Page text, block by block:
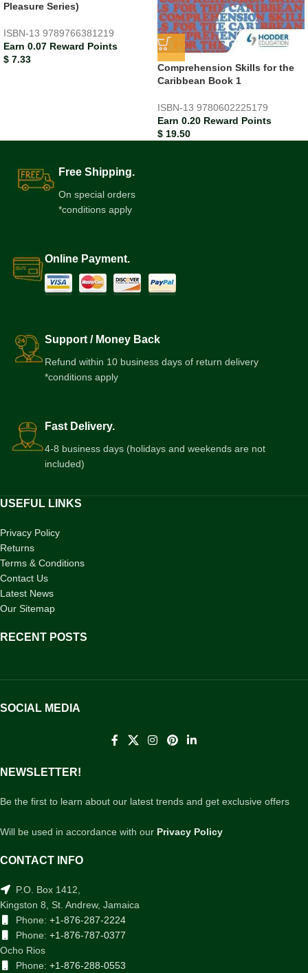
Pleasure Series)
ISBN-13 9789766381219
Earn 0.07 Reward Points
$ 7.33
Comprehension Skills for the
Caribbean Book 1
ISBN-13 9780602225179
Earn 0.20 Reward Points
$ 19.50
Free Shipping.
On special orders
*conditions apply
Online Payment.
Support / Money Back
Refund within 10 business days of return delivery
*conditions apply
Fast Delivery.
4-8 business days (holidays and weekends are not
included)
USEFUL LINKS
Privacy Policy
Returns
Terms & Conditions
Contact Us
Latest News
Our Sitemap
RECENT POSTS
SOCIAL MEDIA
NEWSLETTER!
Be the first to learn about our latest trends and get exclusive offers
Will be used in accordance with our Privacy Policy
CONTACT INFO
P.O. Box 1412,
Kingston 8, St. Andrew, Jamaica
Phone: +1-876-287-2224
Phone: +1-876-787-0377
Ocho Rios
Phone: +1-876-288-0553